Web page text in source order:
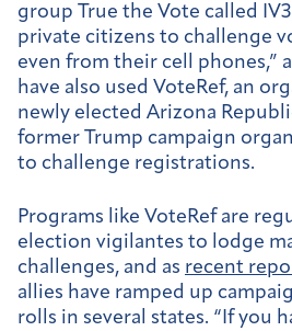
group True the Vote called
private citizens to challenge
even from their cell phones,”
have also used VoteRef, an
newly elected Arizona
former Trump campaign
to challenge registrations.
Programs like VoteRef are
election vigilantes to lodge
challenges, and as recent
allies have ramped up
rolls in several states. “If you